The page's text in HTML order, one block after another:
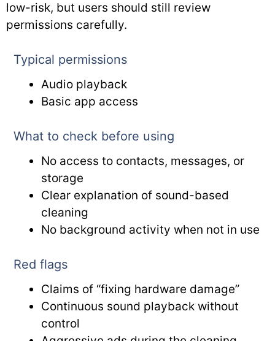
low-risk, but users should still review
permissions carefully.
Typical permissions
Audio playback
Basic app access
What to check before using
No access to contacts, messages, or
storage
Clear explanation of sound-based
cleaning
No background activity when not in use
Red flags
Claims of “fixing hardware damage”
Continuous sound playback without
control